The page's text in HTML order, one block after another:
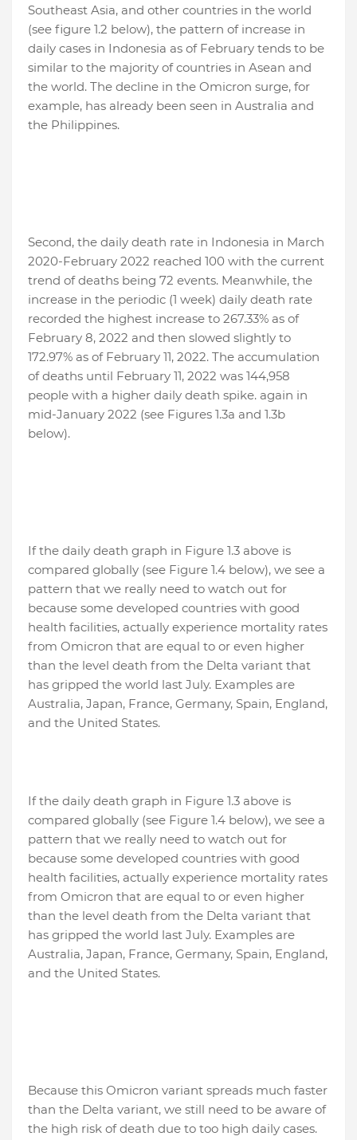
Southeast Asia, and other countries in the world
(see figure 1.2 below), the pattern of increase in
daily cases in Indonesia as of February tends to be
similar to the majority of countries in Asean and
the world. The decline in the Omicron surge, for
example, has already been seen in Australia and
the Philippines.
Second, the daily death rate in Indonesia in March
2020-February 2022 reached 100 with the current
trend of deaths being 72 events. Meanwhile, the
increase in the periodic (1 week) daily death rate
recorded the highest increase to 267.33% as of
February 8, 2022 and then slowed slightly to
172.97% as of February 11, 2022. The accumulation
of deaths until February 11, 2022 was 144,958
people with a higher daily death spike. again in
mid-January 2022 (see Figures 1.3a and 1.3b
below).
If the daily death graph in Figure 1.3 above is
compared globally (see Figure 1.4 below), we see a
pattern that we really need to watch out for
because some developed countries with good
health facilities, actually experience mortality rates
from Omicron that are equal to or even higher
than the level death from the Delta variant that
has gripped the world last July. Examples are
Australia, Japan, France, Germany, Spain, England,
and the United States.
If the daily death graph in Figure 1.3 above is
compared globally (see Figure 1.4 below), we see a
pattern that we really need to watch out for
because some developed countries with good
health facilities, actually experience mortality rates
from Omicron that are equal to or even higher
than the level death from the Delta variant that
has gripped the world last July. Examples are
Australia, Japan, France, Germany, Spain, England,
and the United States.
Because this Omicron variant spreads much faster
than the Delta variant, we still need to be aware of
the high risk of death due to too high daily cases.